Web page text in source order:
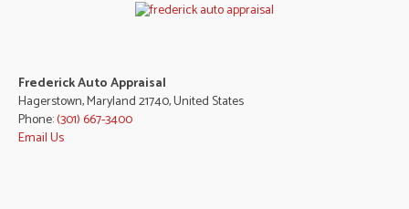
Frederick Auto Appraisal
Hagerstown, Maryland 21740, United States
Phone:(301) 667-3400
Email Us